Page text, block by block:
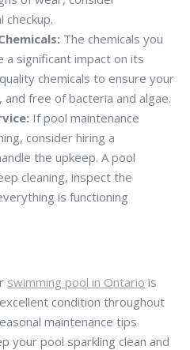
checkup.
The chemicals you
a significant impact on its
chemicals to ensure your
free of bacteria and algae.
If pool maintenance
consider hiring a
the upkeep. A pool
cleaning, inspect the
is functioning
swimming pool in Ontario is
condition throughout
maintenance tips
your pool sparkling clean and